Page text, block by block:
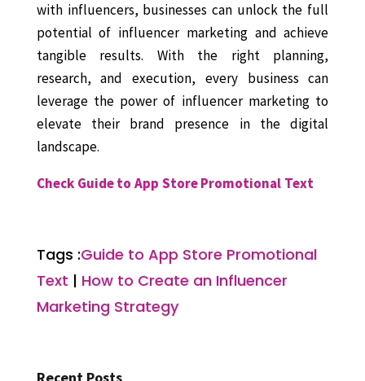
with influencers, businesses can unlock the full
potential of influencer marketing and achieve
tangible results. With the right planning,
research, and execution, every business can
leverage the power of influencer marketing to
elevate their brand presence in the digital
landscape.
Check Guide to App Store Promotional Text
Tags :Guide to App Store Promotional
Text | How to Create an Influencer
Marketing Strategy